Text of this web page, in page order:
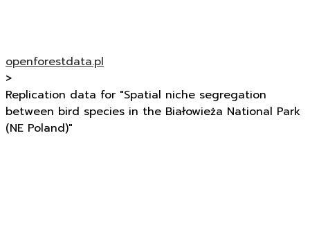
openforestdata.pl
>
Replication data for "Spatial niche segregation
between bird species in the Białowieża National Park
(NE Poland)"